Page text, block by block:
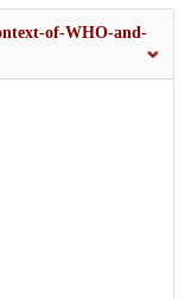
of-WHO-and-